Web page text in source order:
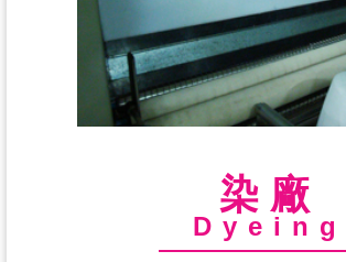
染廠
Dyeing